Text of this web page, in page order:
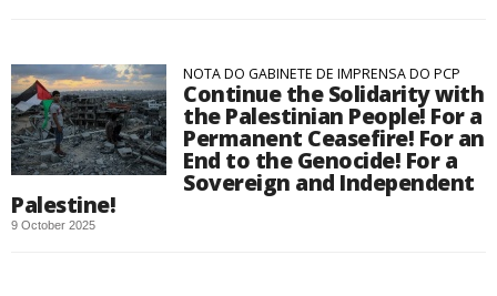
NOTA DO GABINETE DE IMPRENSA DO PCP
Continue the Solidarity with
the Palestinian People! For a
Permanent Ceasefire! For an
End to the Genocide! For a
Sovereign and Independent
Palestine!
9 October 2025